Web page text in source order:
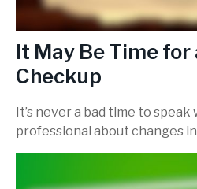
It May Be Time for
Checkup
It’s never a bad time to
professional about changes